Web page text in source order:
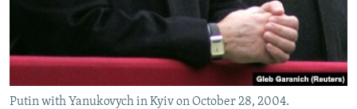
Putin with Yanukovych in Kyiv on October 28, 2004.